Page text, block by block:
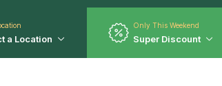
a Location
Only This Weekend
Super Discount